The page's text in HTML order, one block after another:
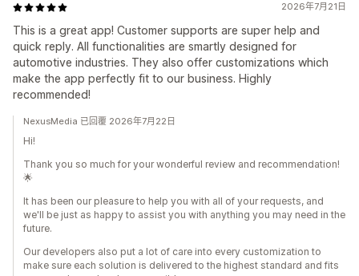
2026年7月21日
This is a great app! Customer supports are super help and
quick reply. All functionalities are smartly designed for
automotive industries. They also offer customizations which
make the app perfectly fit to our business. Highly
recommended!
NexusMedia 已回覆 2026年7月22日
Hi!
Thank you so much for your wonderful review and recommendation!
🌟
It has been our pleasure to help you with all of your requests, and
we'll be just as happy to assist you with anything you may need in the
future.
Our developers also put a lot of care into every customization to
make sure each solution is delivered to the highest standard and fits